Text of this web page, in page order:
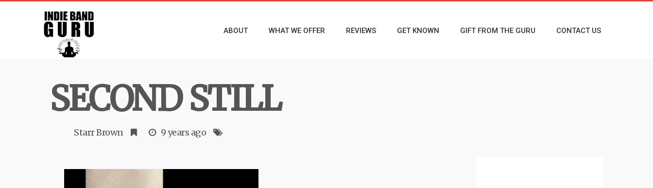
ABOUT WHAT WE OFFER REVIEWS GET KNOWN GIFT FROM THE GURU CONTACT US
SECOND STILL
Starr Brown 9 years ago